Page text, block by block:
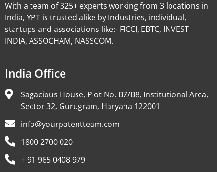
With a team of 325+ experts working from 3 locations in
India, YPT is trusted alike by Industries, individual,
startups and associations like:- FICCI, EBTC, INVEST
INDIA, ASSOCHAM, NASSCOM.
India Office
Sagacious House, Plot No. B7/B8, Institutional Area,
Sector 32, Gurugram, Haryana 122001
info@yourpatentteam.com
1800 2700 020
+ 91 965 0408 979